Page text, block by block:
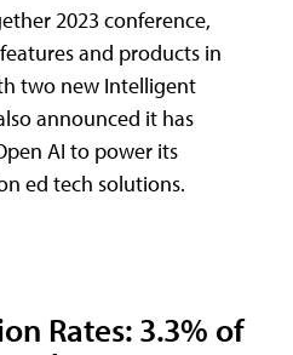
2023 conference,
and products in
two new Intelligent
announced it has
AI to power its
ed tech solutions.
Rates: 3.3% of